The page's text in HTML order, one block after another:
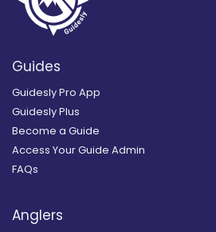
Guides
Guidesly Pro App
Guidesly Plus
Become a Guide
Access Your Guide Admin
FAQs
Anglers